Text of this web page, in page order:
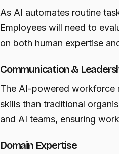
As AI automates routine
Employees will need to
on both human expertise
Communication &
The AI-powered workforce
skills than traditional
and AI teams, ensuring
Domain Expertise